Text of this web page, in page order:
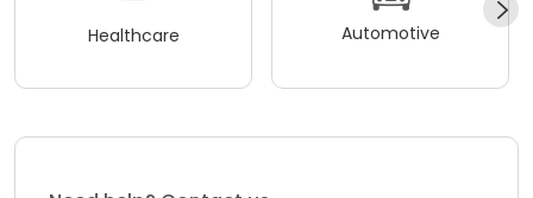
Healthcare Automotive